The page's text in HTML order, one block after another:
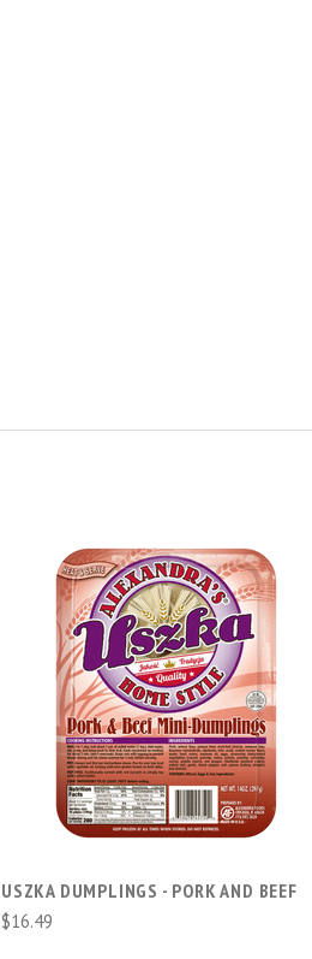
ADD TO CART
USZKA DUMPLINGS - PORK AND BEEF
$16.49